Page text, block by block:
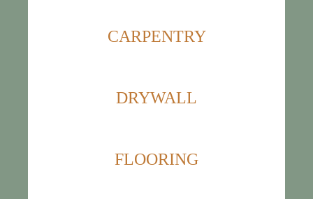
CARPENTRY
DRYWALL
FLOORING